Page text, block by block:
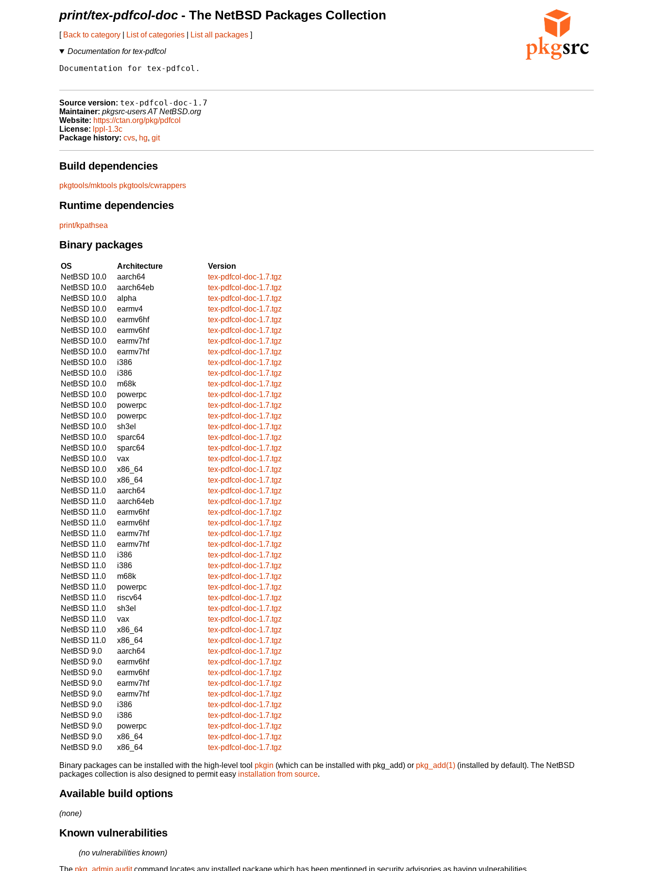
print/tex-pdfcol-doc - The NetBSD Packages Collection
[ Back to category List of categories List all packages ]
Documentation for tex-pdfcol
Documentation for tex-pdfcol.
Source version: tex-pdfcol-doc-1.7
Maintainer: pkgsrc-users AT NetBSD.org
Website: https://ctan.org/pkg/pdfcol
License: lppl-1.3c
Package history: cvs, hg, git
Build dependencies
pkgtools/mktools pkgtools/cwrappers
Runtime dependencies
print/kpathsea
Binary packages
OS Architecture
Version
NetBSD 10.0
aarch64
tex-pdfcol-doc-1.7.tgz
NetBSD 10.0
aarch64eb
tex-pdfcol-doc-1.7.tgz
NetBSD 10.0
alpha
tex-pdfcol-doc-1.7.tgz
NetBSD 10.0
earmv4
tex-pdfcol-doc-1.7.tgz
NetBSD 10.0
earmv6hf
tex-pdfcol-doc-1.7.tgz
NetBSD 10.0
earmv6hf
tex-pdfcol-doc-1.7.tgz
NetBSD 10.0
earmv7hf
tex-pdfcol-doc-1.7.tgz
NetBSD 10.0
earmv7hf
tex-pdfcol-doc-1.7.tgz
NetBSD 10.0
i386
tex-pdfcol-doc-1.7.tgz
NetBSD 10.0
i386
tex-pdfcol-doc-1.7.tgz
NetBSD 10.0
m68k
tex-pdfcol-doc-1.7.tgz
NetBSD 10.0
powerpc
tex-pdfcol-doc-1.7.tgz
NetBSD 10.0
powerpc
tex-pdfcol-doc-1.7.tgz
NetBSD 10.0
powerpc
tex-pdfcol-doc-1.7.tgz
NetBSD 10.0
sh3el
tex-pdfcol-doc-1.7.tgz
NetBSD 10.0
sparc64
tex-pdfcol-doc-1.7.tgz
NetBSD 10.0
sparc64
tex-pdfcol-doc-1.7.tgz
NetBSD 10.0
vax
tex-pdfcol-doc-1.7.tgz
NetBSD 10.0
x86_64
tex-pdfcol-doc-1.7.tgz
NetBSD 10.0
x86_64
tex-pdfcol-doc-1.7.tgz
NetBSD 11.0
aarch64
tex-pdfcol-doc-1.7.tgz
NetBSD 11.0
aarch64eb
tex-pdfcol-doc-1.7.tgz
NetBSD 11.0
earmv6hf
tex-pdfcol-doc-1.7.tgz
NetBSD 11.0
earmv6hf
tex-pdfcol-doc-1.7.tgz
NetBSD 11.0
earmv7hf
tex-pdfcol-doc-1.7.tgz
NetBSD 11.0
earmv7hf
tex-pdfcol-doc-1.7.tgz
NetBSD 11.0
i386
tex-pdfcol-doc-1.7.tgz
NetBSD 11.0
i386
tex-pdfcol-doc-1.7.tgz
NetBSD 11.0
m68k
tex-pdfcol-doc-1.7.tgz
NetBSD 11.0
powerpc
tex-pdfcol-doc-1.7.tgz
NetBSD 11.0
riscv64
tex-pdfcol-doc-1.7.tgz
NetBSD 11.0
sh3el
tex-pdfcol-doc-1.7.tgz
NetBSD 11.0
vax
tex-pdfcol-doc-1.7.tgz
NetBSD 11.0
x86_64
tex-pdfcol-doc-1.7.tgz
NetBSD 11.0
x86_64
tex-pdfcol-doc-1.7.tgz
NetBSD 9.0
aarch64
tex-pdfcol-doc-1.7.tgz
NetBSD 9.0
earmv6hf
tex-pdfcol-doc-1.7.tgz
NetBSD 9.0
earmv6hf
tex-pdfcol-doc-1.7.tgz
NetBSD 9.0
earmv7hf
tex-pdfcol-doc-1.7.tgz
NetBSD 9.0
earmv7hf
tex-pdfcol-doc-1.7.tgz
NetBSD 9.0
i386
tex-pdfcol-doc-1.7.tgz
NetBSD 9.0
i386
tex-pdfcol-doc-1.7.tgz
NetBSD 9.0
powerpc
tex-pdfcol-doc-1.7.tgz
NetBSD 9.0
x86_64
tex-pdfcol-doc-1.7.tgz
NetBSD 9.0
x86_64 tex-pdfcol-doc-1.7.tgz
Binary packages can be installed with the high-level tool pkgin (which can be installed with pkg_add) or pkg_add(1) (installed by default). The NetBSD
packages collection is also designed to permit easy installation from source.
Available build options
(none)
Known vulnerabilities
(no vulnerabilities known)
The pkg_admin auditcommand locates any installed package which has been mentioned in security advisories as having vulnerabilities.